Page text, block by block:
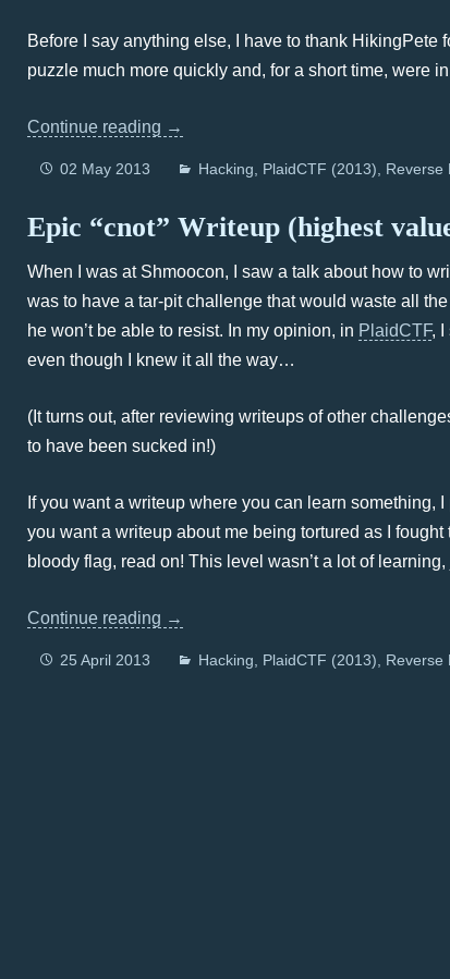
Before I say anything else, I have to thank
puzzle much more quickly and, for a short time, were
Continue reading →
02 May 2013 Hacking PlaidCTF (2013) Reverse
Epic “cnot” Writeup (highest
When I was at Shmoocon, I saw a talk about how to
was to have a tar-pit challenge that would waste all
he won’t be able to resist. In my opinion, in PlaidCTF, I
even though I knew it all the way…
(It turns out, after reviewing writeups of other
to have been sucked in!)
If you want a writeup where you can learn something,
you want a writeup about me being tortured as I
bloody flag, read on! This level wasn’t a lot of
Continue reading →
25 April 2013 Hacking PlaidCTF (2013) Reverse